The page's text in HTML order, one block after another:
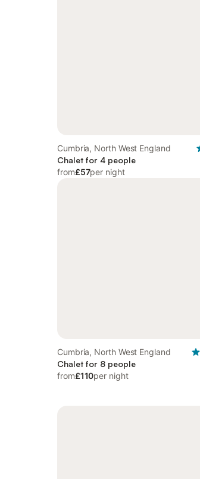
Cumbria, North West England
Chalet for 4 people
from£57per night
Cumbria, North West England
Chalet for 8 people
from£110per night